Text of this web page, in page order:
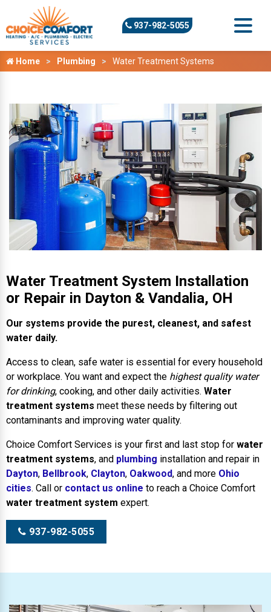
937-982-5055
Home Plumbing Water Treatment Systems
Water Treatment System Installation
or Repair in Dayton & Vandalia, OH
Our systems provide the purest, cleanest, and safest
water daily.
Access to clean, safe water is essential for every household
or workplace. You want and expect the highest quality water
for drinking, cooking, and other daily activities. Water
treatment systems meet these needs by filtering out
contaminants and improving water quality.
Choice Comfort Services is your first and last stop for water
treatment systems, and plumbing installation and repair in
Dayton, Bellbrook, Clayton, Oakwood, and more Ohio
cities. Call or contact us online to reach a Choice Comfort
water treatment system expert.
937-982-5055